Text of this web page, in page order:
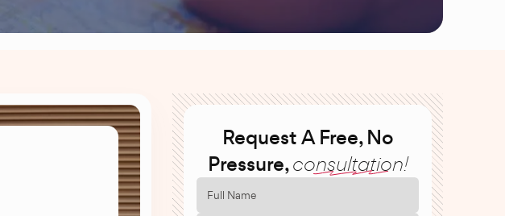
Request A Free, No
Pressure,consultation!